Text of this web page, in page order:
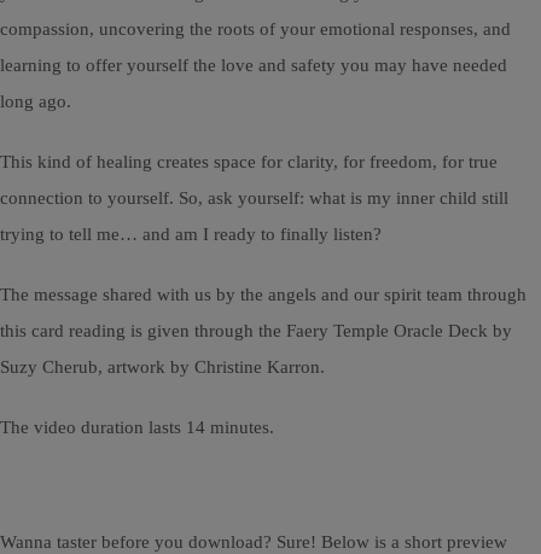
compassion, uncovering the roots of your emotional responses, and
learning to offer yourself the love and safety you may have needed
long ago.
This kind of healing creates space for clarity, for freedom, for true
connection to yourself. So, ask yourself: what is my inner child still
trying to tell me… and am I ready to finally listen?
The message shared with us by the angels and our spirit team through
this card reading is given through the Faery Temple Oracle Deck by
Suzy Cherub, artwork by Christine Karron.
The video duration lasts 14 minutes.
Wanna taster before you download? Sure! Below is a short preview